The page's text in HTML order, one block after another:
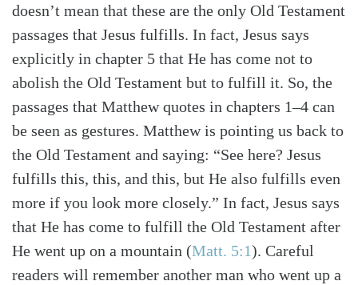
doesn’t mean that these are the only Old Testament
passages that Jesus fulfills. In fact, Jesus says
explicitly in chapter 5 that He has come not to
abolish the Old Testament but to fulfill it. So, the
passages that Matthew quotes in chapters 1–4 can
be seen as gestures. Matthew is pointing us back to
the Old Testament and saying: “See here? Jesus
fulfills this, this, and this, but He also fulfills even
more if you look more closely.” In fact, Jesus says
that He has come to fulfill the Old Testament after
He went up on a mountain (Matt. 5:1). Careful
readers will remember another man who went up a